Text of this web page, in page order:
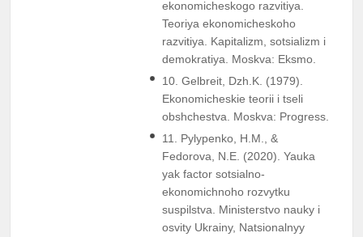
ekonomicheskogo razvitiya.
Teoriya ekonomicheskoho
razvitiya. Kapitalizm, sotsializm i
demokratiya. Moskva: Eksmo.
10. Gelbreit, Dzh.K. (1979).
Ekonomicheskie teorii i tseli
obshchestva. Moskva: Progress.
11. Pylypenko, H.M., &
Fedorova, N.E. (2020). Yauka
yak factor sotsialno-
ekonomichnoho rozvytku
suspilstva. Ministerstvo nauky i
osvity Ukrainy, Natsionalnyy